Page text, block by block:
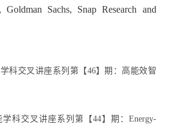
Goldman Sachs, Snap Research and
科交叉讲座系列第【46】期：高能效智
学科交叉讲座系列第【44】期：Energy-